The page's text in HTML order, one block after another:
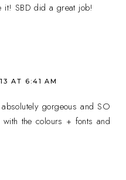
it! SBD did a great job!
AT 6:41 AM
gorgeous and SO
the colours + fonts and